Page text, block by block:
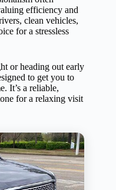
efficiency and
clean vehicles,
for a stressless
or heading out early
to get you to
It’s a reliable,
for a relaxing visit